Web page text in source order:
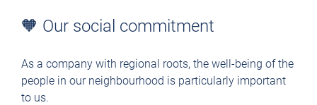
🧡 Our social commitment
As a company with regional roots, the well-being of the
people in our neighbourhood is particularly important
to us.